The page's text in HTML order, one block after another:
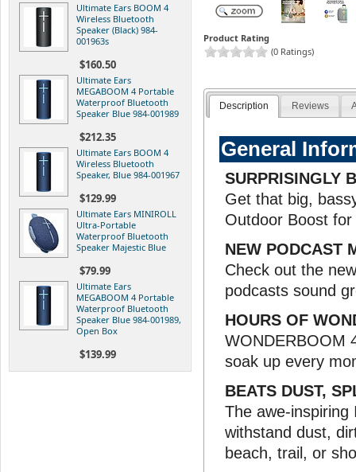
Ultimate Ears BOOM 4
Wireless Bluetooth
Speaker (Black) 984-
001963s
$160.50
Ultimate Ears
MEGABOOM 4 Portable
Waterproof Bluetooth
Speaker Blue 984-001989
$212.35
Ultimate Ears BOOM 4
Wireless Bluetooth
Speaker, Blue 984-001967
$129.99
Ultimate Ears MINIROLL
Ultra-Portable
Waterproof Bluetooth
Speaker Majestic Blue
$79.99
Ultimate Ears
MEGABOOM 4 Portable
Waterproof Bluetooth
Speaker Blue 984-001989,
Open Box
$139.99
Product Rating
(0 Ratings)
Description Reviews
General
SURPRISINGLY
Get that big,
Outdoor Boost
NEW PODCAST
Check out the
podcasts sound
HOURS OF
WONDERBOOM
soak up every
BEATS DUST,
The awe-
withstand dust,
beach, trail, or